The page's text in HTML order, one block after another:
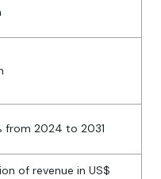
from 2024 to 2031
of revenue in US$